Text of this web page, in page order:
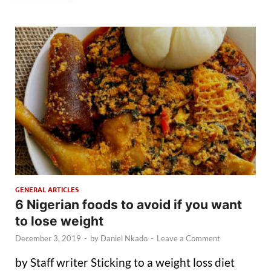
GENERAL ARTICLES
6 Nigerian foods to avoid if you want
to lose weight
December 3, 2019 - by Daniel Nkado - Leave a Comment
by Staff writer Sticking to a weight loss diet